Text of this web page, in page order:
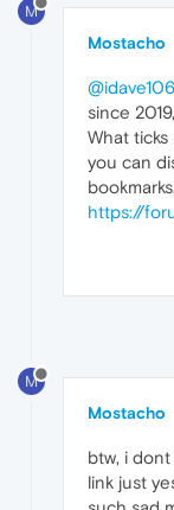
M
Mostacho
since
What
you can
https://
M
Mostacho
btw, i
link just